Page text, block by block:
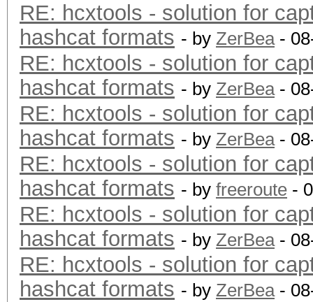
RE: hcxtools - solution for
hashcat formats - by ZerBea-
RE: hcxtools - solution for
hashcat formats - by ZerBea-
RE: hcxtools - solution for
hashcat formats - by ZerBea-
RE: hcxtools - solution for
hashcat formats - by freeroute -
RE: hcxtools - solution for
hashcat formats - by ZerBea-
RE: hcxtools - solution for
hashcat formats - by ZerBea-